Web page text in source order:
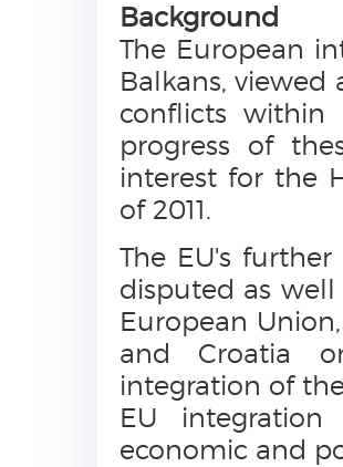
Background
The European
Balkans,
conflicts
progress of
interest for the
of 2011.
The EU's
disputed as
European
and Croatia
integration of
EU
economic and